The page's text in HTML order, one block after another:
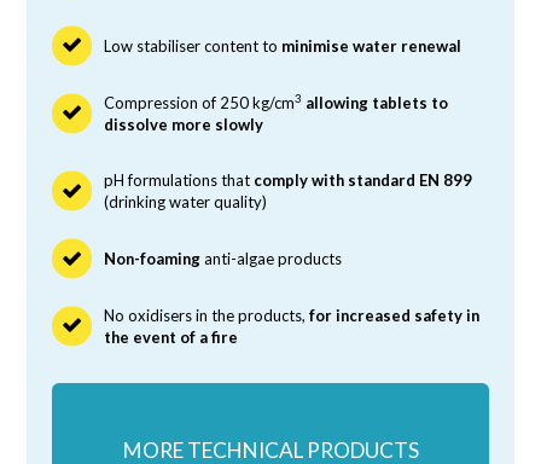
Low stabiliser content to minimise water renewal
Compression of 250 kg/cm3 allowing tablets to
dissolve more slowly
pH formulations that comply with standard EN 899
(drinking water quality)
Non-foaminganti-algae products
No oxidisers in the products,for increased safety in
the event of a fire
MORE TECHNICAL PRODUCTS